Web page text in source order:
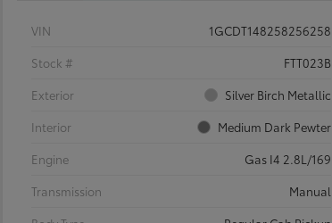
VIN
1GCDT148258256258
Stock #
FTT023B
Exterior
Silver Birch Metallic
Interior
Medium Dark Pewter
Engine
Gas I4 2.8L/169
Transmission
Manual